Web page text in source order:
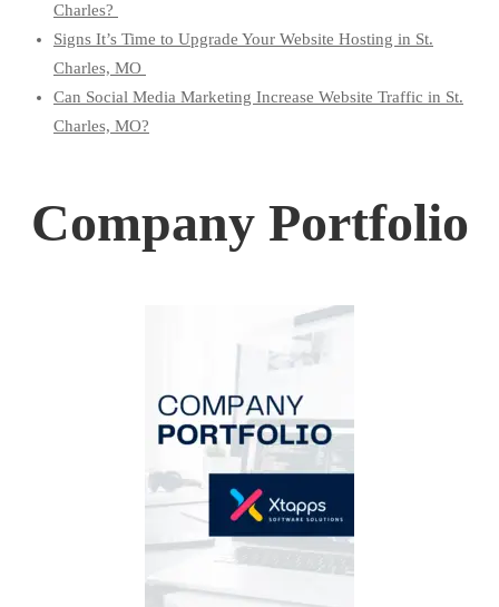
Charles?
Signs It’s Time to Upgrade Your Website Hosting in St.
Charles, MO
Can Social Media Marketing Increase Website Traffic in St.
Charles, MO?
Company Portfolio